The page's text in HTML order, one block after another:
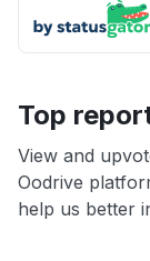
Top
View and
Oodrive
help us better